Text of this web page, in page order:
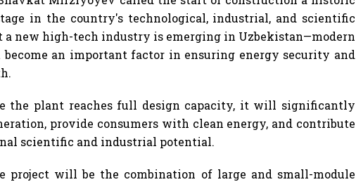
in the country's technological, industrial, and scientific
a new high-tech industry is emerging in Uzbekistan—modern
an important factor in ensuring energy security and
the plant reaches full design capacity, it will significantly
provide consumers with clean energy, and contribute
scientific and industrial potential.
will be the combination of large and small-module